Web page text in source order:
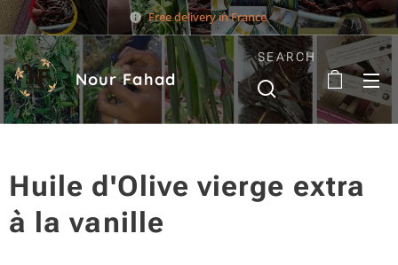
Free delivery in France
Nour Fahad
SEARCH
Huile d'Olive vierge extra
à la vanille